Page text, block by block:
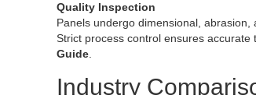
Quality Inspection
Panels undergo dimensional, abrasion,
Strict process control ensures
Guide
Industry